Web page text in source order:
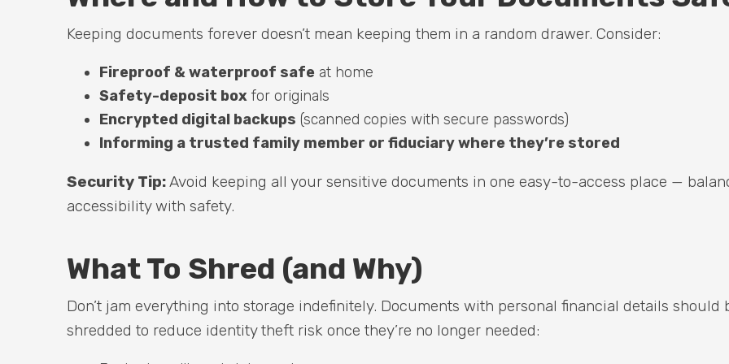
Keeping documents forever doesn’t mean keeping them in a random drawer. Consider:
Fireproof & waterproof safe at home
Safety-deposit box for originals
Encrypted digital backups (scanned copies with secure passwords)
Informing a trusted family member or fiduciary where they’re stored
Security Tip:Avoid keeping all your sensitive documents in one easy-to-access place —
accessibility with safety.
What To Shred (and Why)
Don’t jam everything into storage indefinitely. Documents with personal financial details should
shredded to reduce identity theft risk once they’re no longer needed: